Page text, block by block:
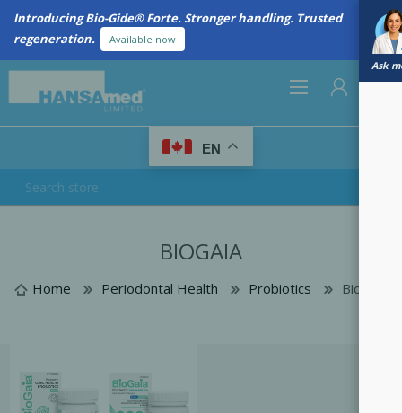
Introducing Bio-Gide® Forte. Stronger handling. Trusted
regeneration.
Available now
Ask
EN
BIOGAIA
Home Periodontal Health Probiotics BioGaia